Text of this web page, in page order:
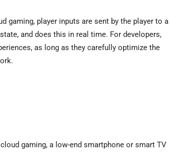
gaming, player inputs are sent by the player to a
and does this in real time. For developers,
as long as they carefully optimize the
gaming, a low-end smartphone or smart TV